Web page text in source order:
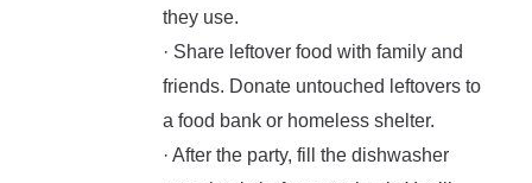
they use.
· Share leftover food with family and
friends. Donate untouched leftovers to
a food bank or homeless shelter.
· After the party, fill the dishwasher